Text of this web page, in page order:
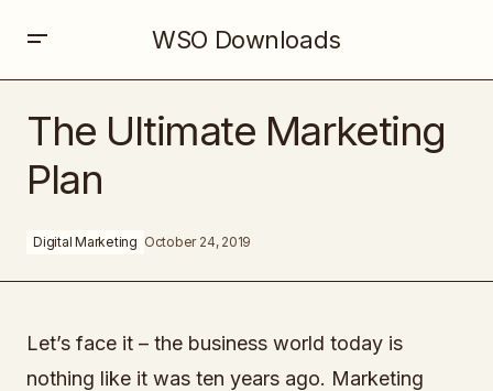
WSO Downloads
The Ultimate Marketing
Plan
Digital Marketing October 24, 2019
Let’s face it – the business world today is
nothing like it was ten years ago. Marketing